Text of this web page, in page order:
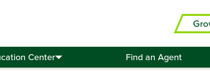
Center Find an Agent